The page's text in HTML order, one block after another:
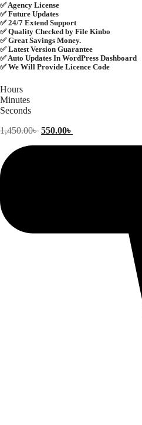
✅ Agency License
✅ Future Updates
✅ 24/7 Extend Support
✅ Quality Checked by File Kinbo
✅ Great Savings Money.
✅ Latest Version Guarantee
✅ Auto Updates In WordPress Dashboard
✅ We Will Provide Licence Code
Hours
Minutes
Seconds
1,450.00৳ Original
550.00৳